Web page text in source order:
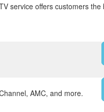
service offers customers
AMC, and more.